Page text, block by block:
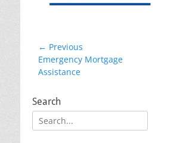
Post
navigation
← Previous
Previous
post:
Emergency Mortgage
Assistance
Search
Search
for: